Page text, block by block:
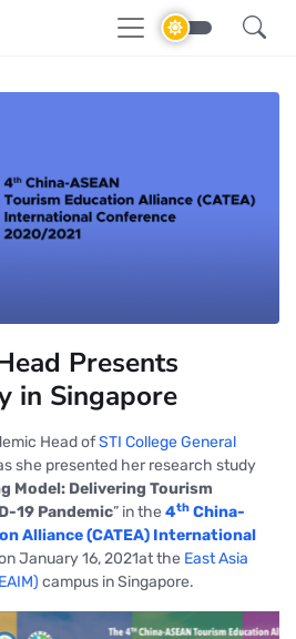
Presents
in Singapore
Head ofSTI College General
she presented her research study
Model: Delivering Tourism
19 Pandemic” in the 4th China-
Alliance (CATEA) International
January 16, 2021at the East Asia
campus in Singapore.